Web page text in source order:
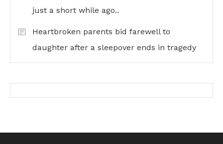
just a short while ago..
Heartbroken parents bid farewell to
daughter after a sleepover ends in tragedy